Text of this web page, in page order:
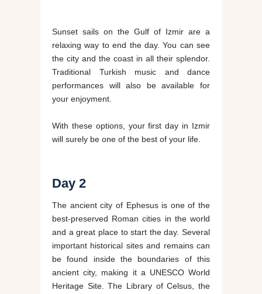
Sunset sails on the Gulf of Izmir are a
relaxing way to end the day. You can see
the city and the coast in all their splendor.
Traditional Turkish music and dance
performances will also be available for
your enjoyment.
With these options, your first day in Izmir
will surely be one of the best of your life.
Day 2
The ancient city of Ephesus is one of the
best-preserved Roman cities in the world
and a great place to start the day. Several
important historical sites and remains can
be found inside the boundaries of this
ancient city, making it a UNESCO World
Heritage Site. The Library of Celsus, the